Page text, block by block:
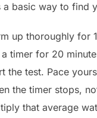
a basic way to find
up thoroughly for
timer for 20
the test. Pace
the timer stops,
that average